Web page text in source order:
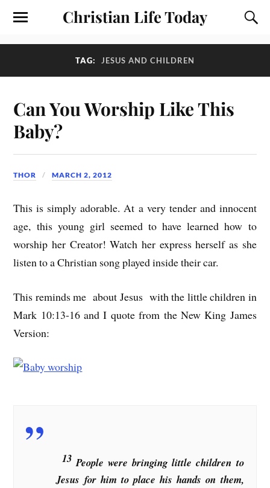
Christian Life Today
TAG: JESUS AND CHILDREN
Can You Worship Like This
Baby?
THOR MARCH 2, 2012
This is simply adorable. At a very tender and innocent
age, this young girl seemed to have learned how to
worship her Creator! Watch her express herself as she
listen to a Christian song played inside their car.
This reminds me about Jesus with the little children in
Mark 10:13-16 and I quote from the New King James
Version:
13 People were bringing little children to
Jesus for him to place his hands on them,